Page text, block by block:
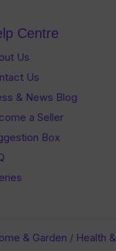
Centre
Us
Us
& News Blog
a Seller
Box
& Garden / Health